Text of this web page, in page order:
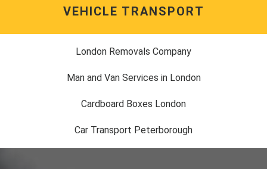
VEHICLE TRANSPORT
London Removals Company
Man and Van Services in London
Cardboard Boxes London
Car Transport Peterborough